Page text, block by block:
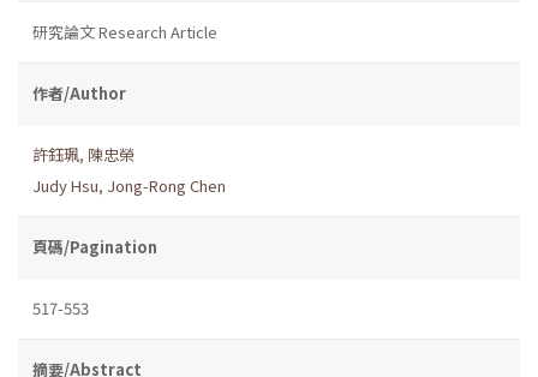
研究論文 Research Article
作者/Author
許鈺珮, 陳忠榮
Judy Hsu, Jong-Rong Chen
頁碼/Pagination
517-553
摘要/Abstract